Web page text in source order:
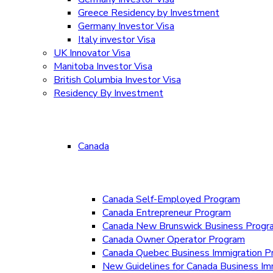
Greece Residency by Investment
Germany Investor Visa
Italy investor Visa
UK Innovator Visa
Manitoba Investor Visa
British Columbia Investor Visa
Residency By Investment
Canada
Canada Self-Employed Program
Canada Entrepreneur Program
Canada New Brunswick Business
Canada Owner Operator Program
Canada Quebec Business Immigration
New Guidelines for Canada Business